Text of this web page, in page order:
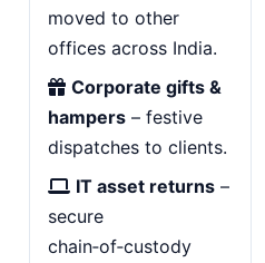
moved to other
offices across India.
Corporate gifts &
hampers – festive
dispatches to clients.
IT asset returns –
secure
chain‑of‑custody